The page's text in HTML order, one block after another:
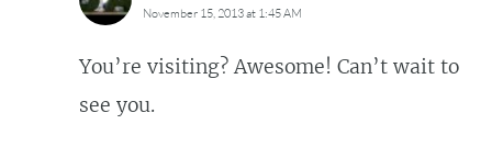
November 15, 2013 at 1:45 AM
You’re visiting? Awesome! Can’t wait to
see you.